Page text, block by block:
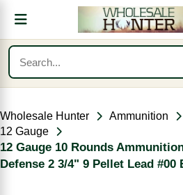
Wholesale Hunter Ammunition
12 Gauge
12 Gauge 10 Rounds
Defense 2 3/4" 9 Pellet Lead #00